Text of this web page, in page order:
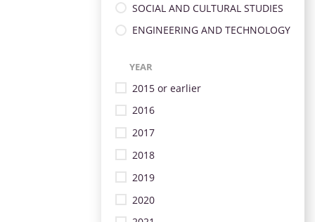
SOCIAL AND CULTURAL STUDIES
ENGINEERING AND TECHNOLOGY
YEAR
2015 or earlier
2016
2017
2018
2019
2020